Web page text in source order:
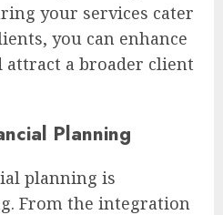
your services cater
you can enhance
a broader client
Planning
planning is
From the integration